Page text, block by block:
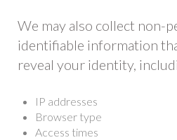
We may also collect non-
identifiable information
reveal your identity,
IP addresses
Browser type
Access times